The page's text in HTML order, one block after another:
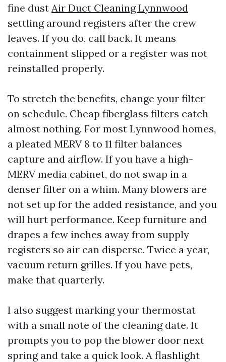
fine dust Air Duct Cleaning Lynnwood
settling around registers after the crew
leaves. If you do, call back. It means
containment slipped or a register was not
reinstalled properly.
To stretch the benefits, change your filter
on schedule. Cheap fiberglass filters catch
almost nothing. For most Lynnwood homes,
a pleated MERV 8 to 11 filter balances
capture and airflow. If you have a high-
MERV media cabinet, do not swap in a
denser filter on a whim. Many blowers are
not set up for the added resistance, and you
will hurt performance. Keep furniture and
drapes a few inches away from supply
registers so air can disperse. Twice a year,
vacuum return grilles. If you have pets,
make that quarterly.
I also suggest marking your thermostat
with a small note of the cleaning date. It
prompts you to pop the blower door next
spring and take a quick look. A flashlight